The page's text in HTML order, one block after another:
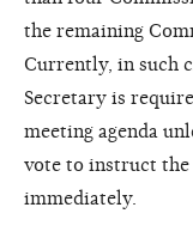
the remaining
Currently, in such
Secretary is
meeting agenda
vote to instruct
immediately.